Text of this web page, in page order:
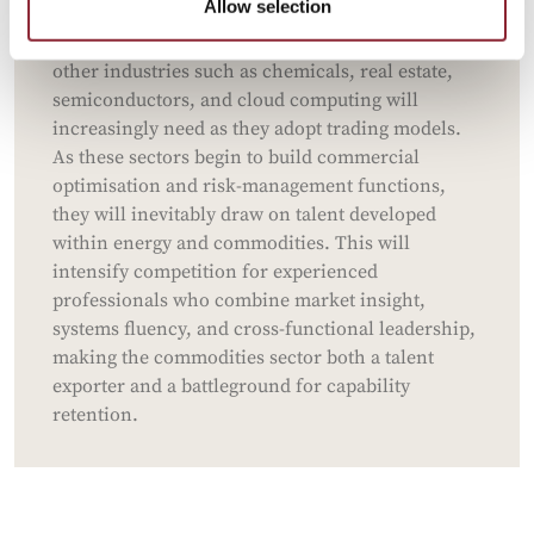
Allow selection
incubators of trading intelligence, the analytical,
risk-aware, and optimisation-driven thinking that
other industries such as chemicals, real estate,
semiconductors, and cloud computing will
increasingly need as they adopt trading models.
As these sectors begin to build commercial
optimisation and risk-management functions,
they will inevitably draw on talent developed
within energy and commodities. This will
intensify competition for experienced
professionals who combine market insight,
systems fluency, and cross-functional leadership,
making the commodities sector both a talent
exporter and a battleground for capability
retention.